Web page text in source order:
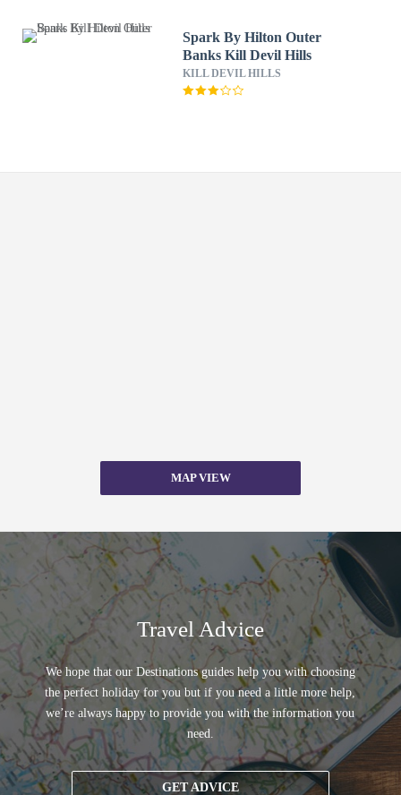
Spark By Hilton Outer
Banks Kill Devil Hills
KILL DEVIL HILLS
MAP VIEW
Travel Advice
We hope that our Destinations guides help you with choosing
the perfect holiday for you but if you need a little more help,
we’re always happy to provide you with the information you
need.
GET ADVICE